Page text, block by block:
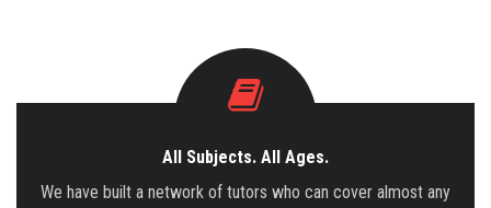
All Subjects. All Ages.
We have built a network of tutors who can cover almost any